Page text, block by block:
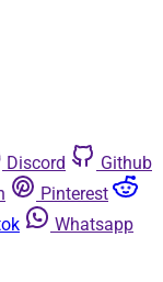
Discord
Github
Pinterest
Whatsapp